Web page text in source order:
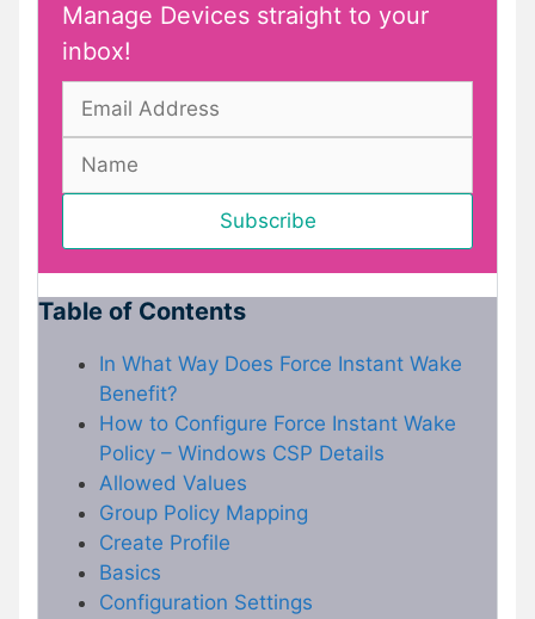
Manage Devices straight to your
inbox!
Table of Contents
In What Way Does Force Instant Wake
Benefit?
How to Configure Force Instant Wake
Policy – Windows CSP Details
Allowed Values
Group Policy Mapping
Create Profile
Basics
Configuration Settings